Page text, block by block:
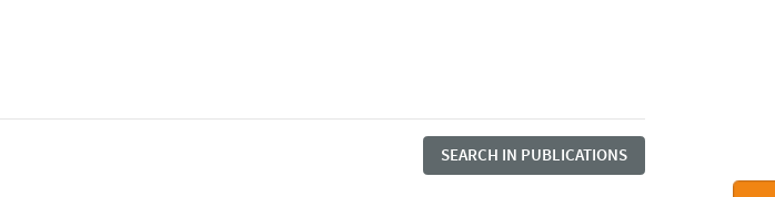
SEARCH IN PUBLICATIONS